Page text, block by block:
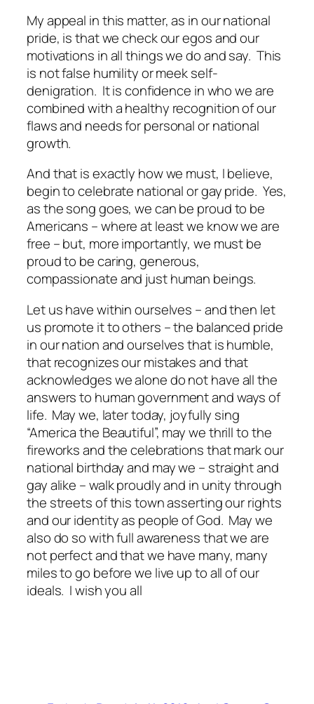
My appeal in this matter, as in our national
pride, is that we check our egos and our
motivations in all things we do and say. This
is not false humility or meek self-
denigration. It is confidence in who we are
combined with a healthy recognition of our
flaws and needs for personal or national
growth.
And that is exactly how we must, I believe,
begin to celebrate national or gay pride. Yes,
as the song goes, we can be proud to be
Americans – where at least we know we are
free – but, more importantly, we must be
proud to be caring, generous,
compassionate and just human beings.
Let us have within ourselves – and then let
us promote it to others – the balanced pride
in our nation and ourselves that is humble,
that recognizes our mistakes and that
acknowledges we alone do not have all the
answers to human government and ways of
life. May we, later today, joyfully sing
“America the Beautiful”, may we thrill to the
fireworks and the celebrations that mark our
national birthday and may we – straight and
gay alike – walk proudly and in unity through
the streets of this town asserting our rights
and our identity as people of God. May we
also do so with full awareness that we are
not perfect and that we have many, many
miles to go before we live up to all of our
ideals. I wish you all